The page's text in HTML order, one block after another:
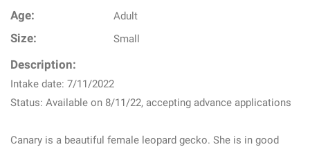
Age: Adult
Size: Small
Description:
Intake date: 7/11/2022
Status: Available on 8/11/22, accepting advance applications
Canary is a beautiful female leopard gecko. She is in good